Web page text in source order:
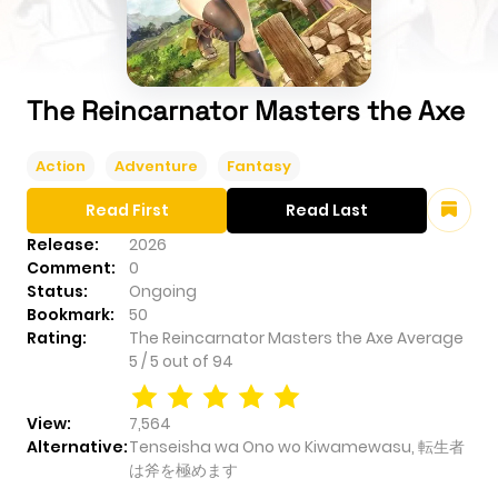
The Reincarnator Masters the Axe
Action Adventure Fantasy
Release:
2026
Comment:
0
Status:
Ongoing
Bookmark:
50
Rating:
The Reincarnator Masters the Axe Average
5 /5 out of 94
View:
7,564
Alternative:Tenseisha wa Ono wo Kiwamewasu, 転生者
は斧を極めます
Read First Read Last